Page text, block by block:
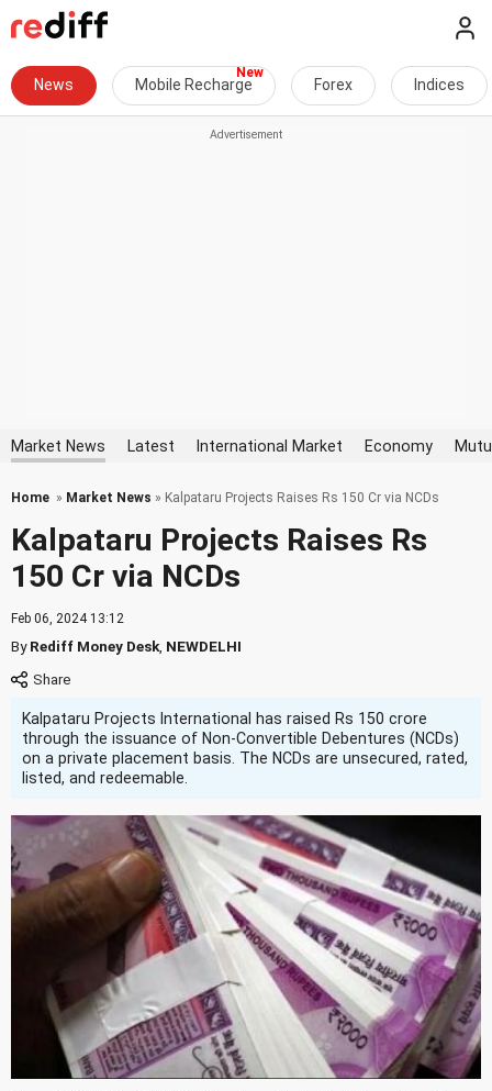
News Mobile Recharge Forex Indices
Market News Latest International Market Economy
Home » Market News » Kalpataru Projects Raises Rs 150 Cr via NCDs
Kalpataru Projects Raises Rs
150 Cr via NCDs
Feb 06, 2024 13:12
ByRediff Money Desk NEWDELHI
Kalpataru Projects International has raised Rs 150 crore
through the issuance of Non-Convertible Debentures (NCDs)
on a private placement basis. The NCDs are unsecured, rated,
listed, and redeemable.